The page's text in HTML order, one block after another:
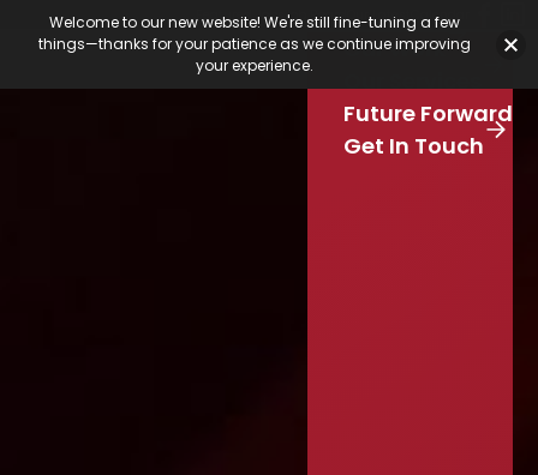
Featured Jobs Job Board Our Latest Calendar
Our Work
Future Forward
Get In Touch
e
Stay Connected
Welcome to our new website! We're still fine-tuning a few
things—thanks for your patience as we continue improving
your experience.